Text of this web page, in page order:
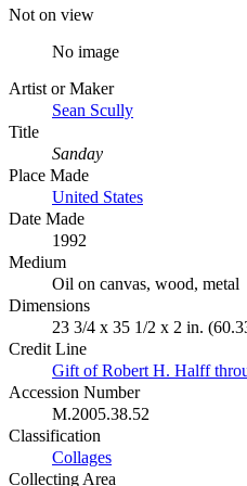
Not on view
No image
Artist or Maker
Sean Scully
Title
Sanday
Place Made
United States
Date Made
1992
Medium
Oil on canvas, wood, metal
Dimensions
23 3/4 x 35 1/2 x 2 in.
Credit Line
Gift of Robert H. Halff
Accession Number
M.2005.38.52
Classification
Collages
Collecting Area